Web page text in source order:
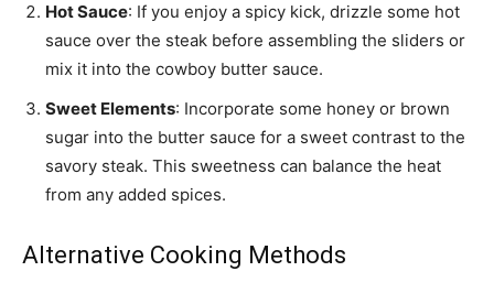
Hot Sauce: If you enjoy a spicy kick, drizzle some hot
sauce over the steak before assembling the sliders or
mix it into the cowboy butter sauce.
Sweet Elements: Incorporate some honey or brown
sugar into the butter sauce for a sweet contrast to the
savory steak. This sweetness can balance the heat
from any added spices.
Alternative Cooking Methods